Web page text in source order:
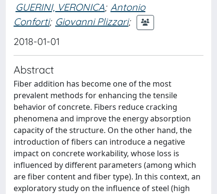
GUERINI, VERONICA; Antonio
Conforti; Giovanni Plizzari;
2018-01-01
Abstract
Fiber addition has become one of the most
prevalent methods for enhancing the tensile
behavior of concrete. Fibers reduce cracking
phenomena and improve the energy absorption
capacity of the structure. On the other hand, the
introduction of fibers can introduce a negative
impact on concrete workability, whose loss is
influenced by different parameters (among which
are fiber content and fiber type). In this context, an
exploratory study on the influence of steel (high